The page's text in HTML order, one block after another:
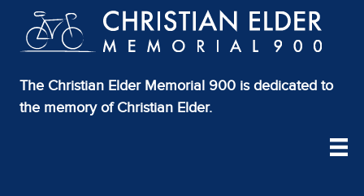
The Christian Elder Memorial 900 is dedicated to
the memory of Christian Elder.